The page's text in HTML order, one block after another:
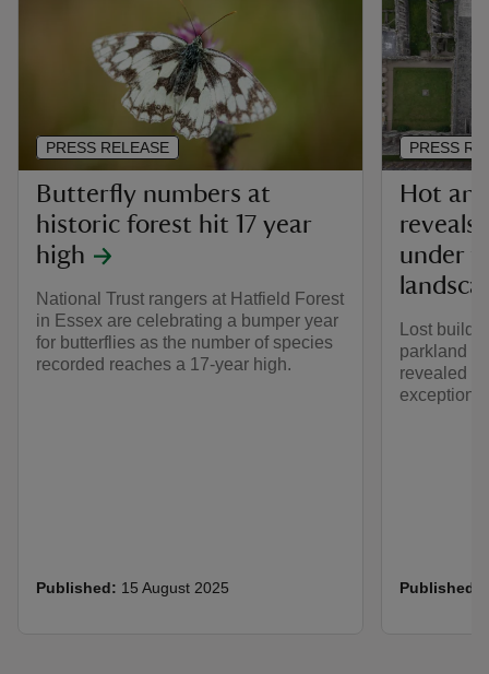
Butterfly numbers at
historic forest hit 17 year
high
National Trust rangers at Hatfield Forest
in Essex are celebrating a bumper year
for butterflies as the number of species
recorded reaches a 17-year high.
Published: 15 August 2025
PRESS RELEASE
Hot
reveals
under
Lost
parkland
revealed
Published:
PRESS